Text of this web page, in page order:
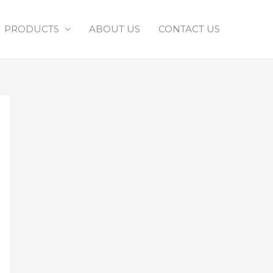
PRODUCTS ABOUT US CONTACT US